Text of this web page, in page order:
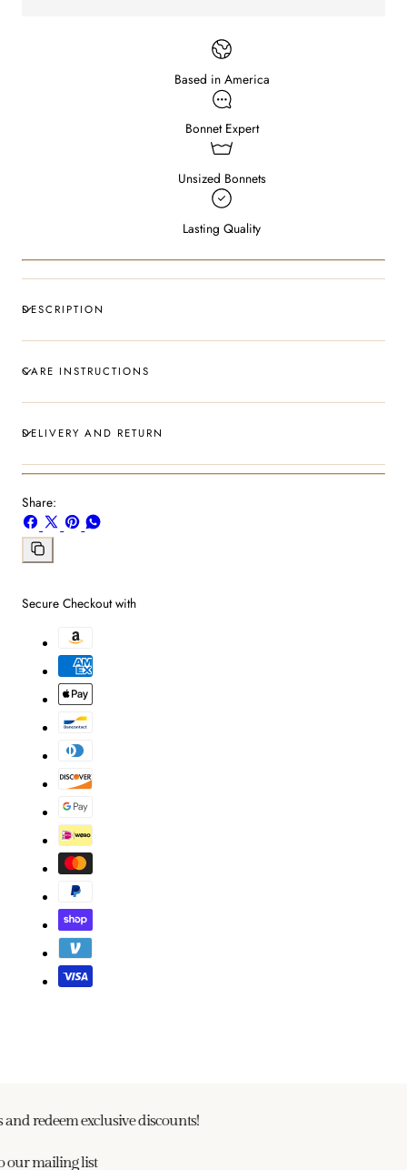
Based in America
Bonnet Expert
Unsized Bonnets
Lasting Quality
DESCRIPTION
CARE INSTRUCTIONS
DELIVERY AND RETURN
Share:
Share
on
Facebook
SharePin
Copy
Secure Checkout with
redeem exclusive discounts!
mailing list